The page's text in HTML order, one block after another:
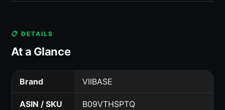
📋 DETAILS
At a Glance
Brand VIIBASE
ASIN / SKU B09VTHSPTQ